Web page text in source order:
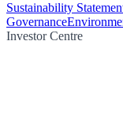
Sustainability
Governance
Investor Centre